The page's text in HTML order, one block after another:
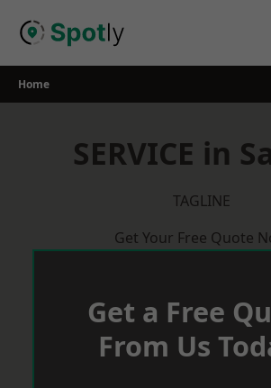
Home
SERVICE in
TAGLINE
Get Your Free Quote
Get a Free
From Us